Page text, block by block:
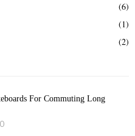
(6)
(1)
(2)
For Commuting Long
0